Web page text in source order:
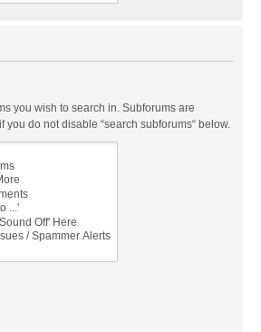
you wish to search in. Subforums are
do not disable “search subforums“ below.